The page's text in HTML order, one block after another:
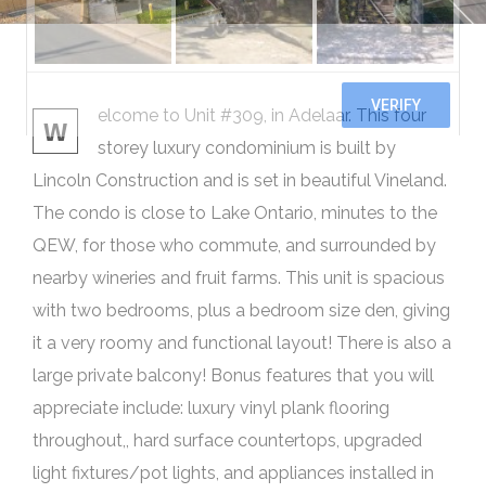
W
elcome to Unit #309, in Adelaar. This four
storey luxury condominium is built by
Lincoln Construction and is set in beautiful Vineland.
The condo is close to Lake Ontario, minutes to the
QEW, for those who commute, and surrounded by
nearby wineries and fruit farms. This unit is spacious
with two bedrooms, plus a bedroom size den, giving
it a very roomy and functional layout! There is also a
large private balcony! Bonus features that you will
appreciate include: luxury vinyl plank flooring
throughout,, hard surface countertops, upgraded
light fixtures/pot lights, and appliances installed in